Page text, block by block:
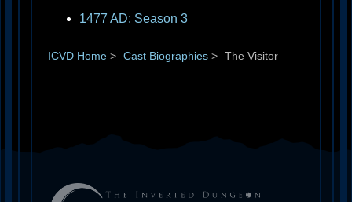
1477 AD: Season 3
ICVD Home > Cast Biographies > The Visitor